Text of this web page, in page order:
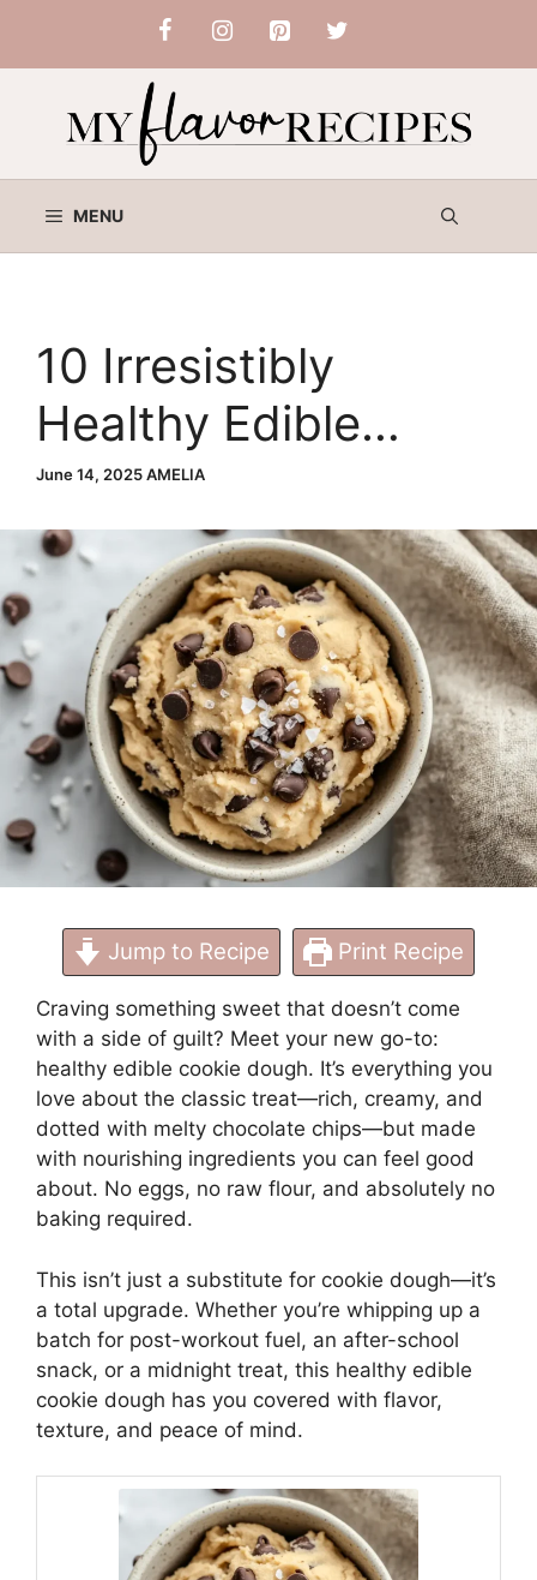
content
MENU
10 Irresistibly
Healthy Edible
Cookie Dough Bites
to Make Now
June 14, 2025AMELIA
Jump to Recipe Print Recipe
Craving something sweet that doesn’t come
with a side of guilt? Meet your new go-to:
healthy edible cookie dough. It’s everything you
love about the classic treat—rich, creamy, and
dotted with melty chocolate chips—but made
with nourishing ingredients you can feel good
about. No eggs, no raw flour, and absolutely no
baking required.
This isn’t just a substitute for cookie dough—it’s
a total upgrade. Whether you’re whipping up a
batch for post-workout fuel, an after-school
snack, or a midnight treat, this healthy edible
cookie dough has you covered with flavor,
texture, and peace of mind.